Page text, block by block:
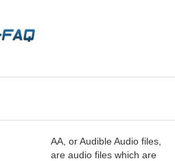
AA, or Audible Audio files,
are audio files which are